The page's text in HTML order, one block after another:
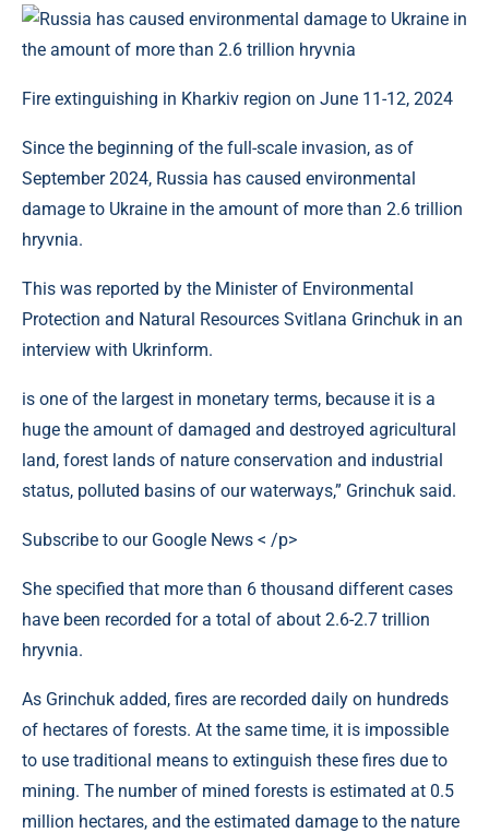
Fire extinguishing in Kharkiv region on June 11-12, 2024
Since the beginning of the full-scale invasion, as of
September 2024, Russia has caused environmental
damage to Ukraine in the amount of more than 2.6 trillion
hryvnia.
This was reported by the Minister of Environmental
Protection and Natural Resources Svitlana Grinchuk in an
interview with Ukrinform.
is one of the largest in monetary terms, because it is a
huge the amount of damaged and destroyed agricultural
land, forest lands of nature conservation and industrial
status, polluted basins of our waterways,” Grinchuk said.
Subscribe to our Google News < /p>
She specified that more than 6 thousand different cases
have been recorded for a total of about 2.6-2.7 trillion
hryvnia.
As Grinchuk added, fires are recorded daily on hundreds
of hectares of forests. At the same time, it is impossible
to use traditional means to extinguish these fires due to
mining. The number of mined forests is estimated at 0.5
million hectares, and the estimated damage to the nature